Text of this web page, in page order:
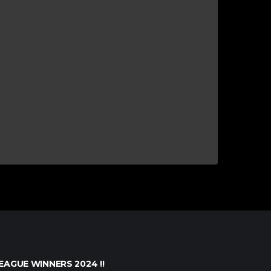
WINNERS 2024 !!